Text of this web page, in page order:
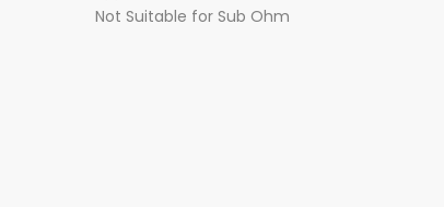
Not Suitable for Sub Ohm